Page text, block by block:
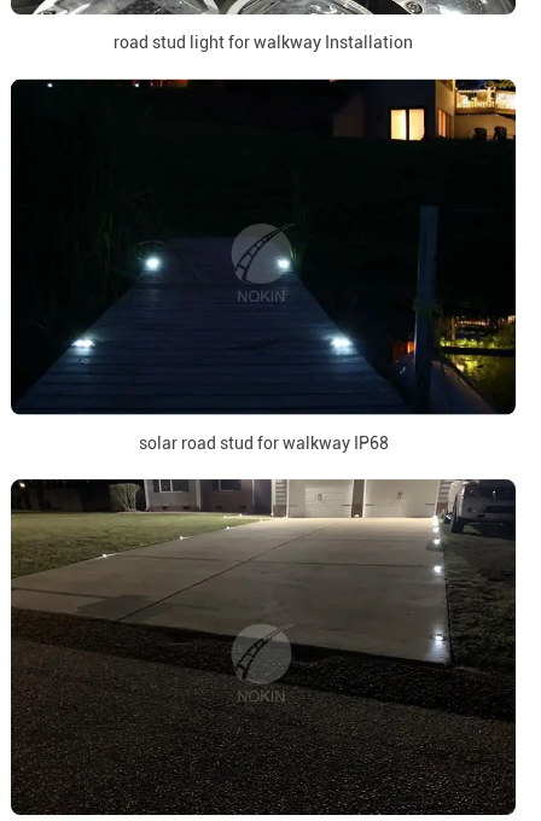
road stud light for walkway Installation
solar road stud for walkway IP68